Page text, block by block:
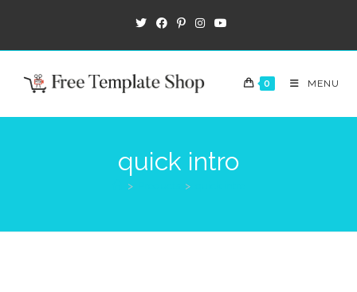
0 MENU
quick intro
> >